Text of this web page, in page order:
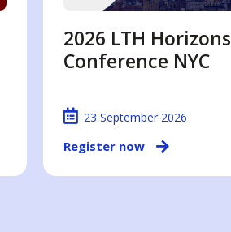
2026 LTH Horizons
Conference NYC
23 September 2026
Register now